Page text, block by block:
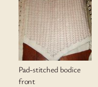
Pad-stitched bodice
front